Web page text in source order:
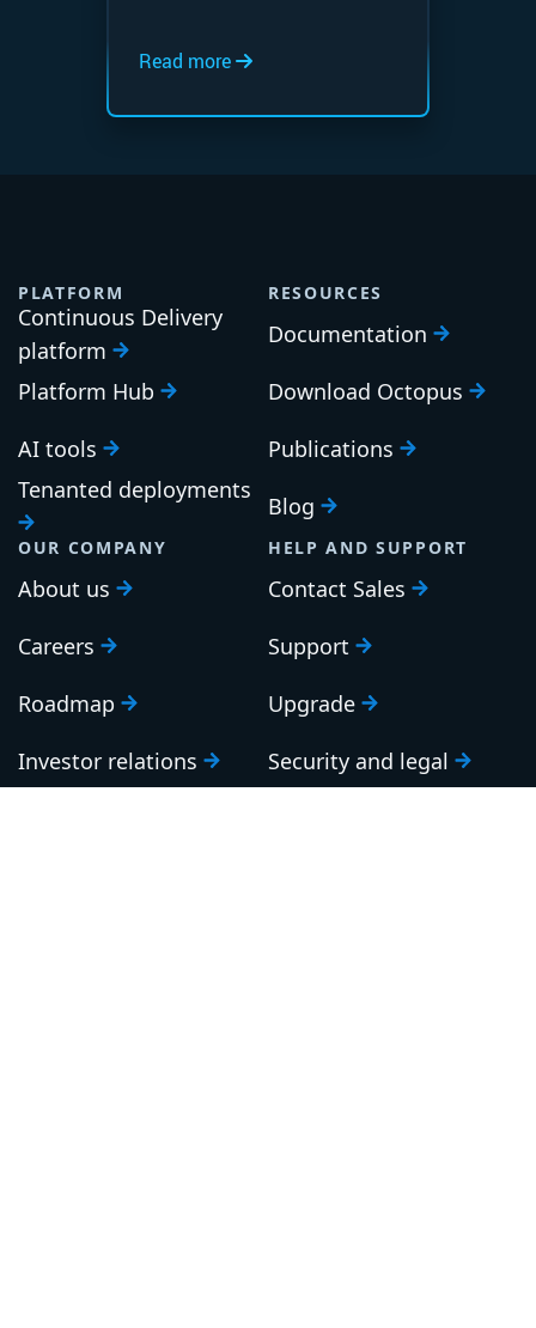
Read more
PLATFORM
Continuous Delivery
platform
Platform Hub
AI tools
Tenanted deployments
RESOURCES
Documentation
Download Octopus
Publications
Blog
OUR COMPANY
About us
Careers
Roadmap
Investor relations
HELP AND SUPPORT
Contact Sales
Support
Upgrade
Security and legal